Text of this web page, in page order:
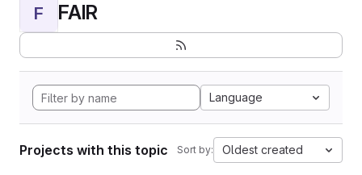
F FAIR
Language
Projects with this topic Sort by: Oldest created